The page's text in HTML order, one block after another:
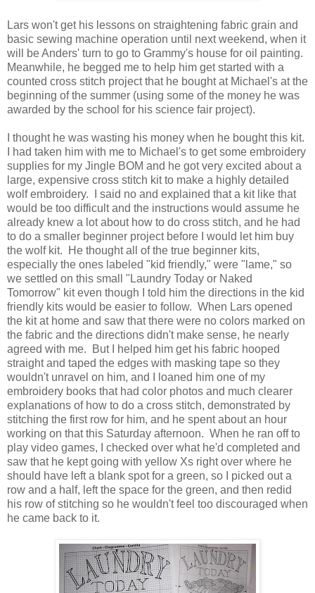
Lars won't get his lessons on straightening fabric grain and
basic sewing machine operation until next weekend, when it
will be Anders' turn to go to Grammy's house for oil painting.
Meanwhile, he begged me to help him get started with a
counted cross stitch project that he bought at Michael's at the
beginning of the summer (using some of the money he was
awarded by the school for his science fair project).
I thought he was wasting his money when he bought this kit.
I had taken him with me to Michael's to get some embroidery
supplies for my Jingle BOM and he got very excited about a
large, expensive cross stitch kit to make a highly detailed
wolf embroidery. I said no and explained that a kit like that
would be too difficult and the instructions would assume he
already knew a lot about how to do cross stitch, and he had
to do a smaller beginner project before I would let him buy
the wolf kit. He thought all of the true beginner kits,
especially the ones labeled "kid friendly," were "lame," so
we settled on this small "Laundry Today or Naked
Tomorrow" kit even though I told him the directions in the kid
friendly kits would be easier to follow. When Lars opened
the kit at home and saw that there were no colors marked on
the fabric and the directions didn't make sense, he nearly
agreed with me. But I helped him get his fabric hooped
straight and taped the edges with masking tape so they
wouldn't unravel on him, and I loaned him one of my
embroidery books that had color photos and much clearer
explanations of how to do a cross stitch, demonstrated by
stitching the first row for him, and he spent about an hour
working on that this Saturday afternoon. When he ran off to
play video games, I checked over what he'd completed and
saw that he kept going with yellow Xs right over where he
should have left a blank spot for a green, so I picked out a
row and a half, left the space for the green, and then redid
his row of stitching so he wouldn't feel too discouraged when
he came back to it.